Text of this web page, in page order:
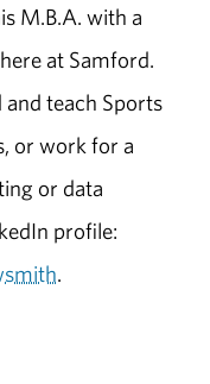
M.B.A. with a
at Samford.
teach Sports
or work for a
or data
profile:
.